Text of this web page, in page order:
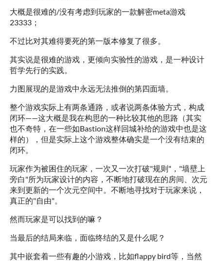
大概是很难的/没有考虑到玩家的一款解密meta游戏
23333；
不过比对其难得要死的第一版本修复了很多。
其实说是很难的游戏，更倾向实验性的游戏，是一种设计
哲学先行的实践。
力图展现的是游戏中永远无法推倒的第四面墙。
整个游戏实际上有两条通路，或者说两条体验方式，构成
闭环——这大概是我在构思的一种比较其他的思路（其实
也不奇特，在一些如Bastion这样回城补给的游戏中也是这
样的），但是实际上这个游戏整体确实是一个没有结束的
闭环。
玩家作为被困住的玩家，一次又一次打破"规则"，"墙壁上
旁白"所为玩家设计的内容，不断地打破现在的房间、次元
来到更新的一个次元空间中。不断地寻找对于玩家来说，
真正的"自由"。
然而玩家是可以找到的嘛？
当最后的结局来临，面临终结的又是什么呢？
其中嵌套着一些有趣的小游戏，比如flappy bird等，当然